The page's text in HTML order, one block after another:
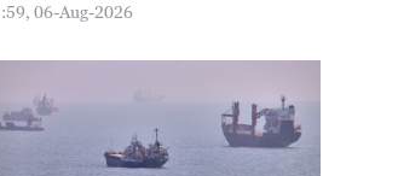
06-Aug-2026